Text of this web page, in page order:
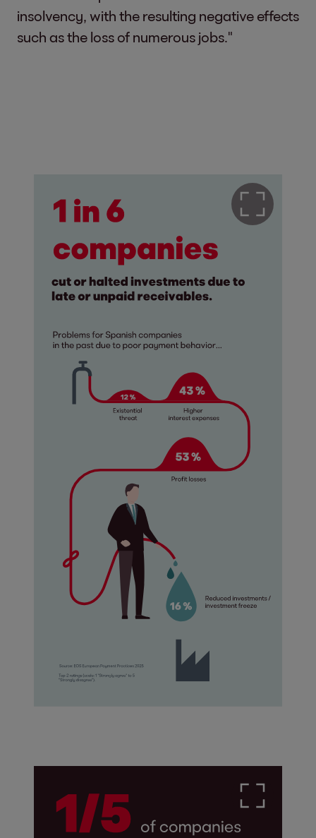
insolvency, with the resulting negative effects
such as the loss of numerous jobs."